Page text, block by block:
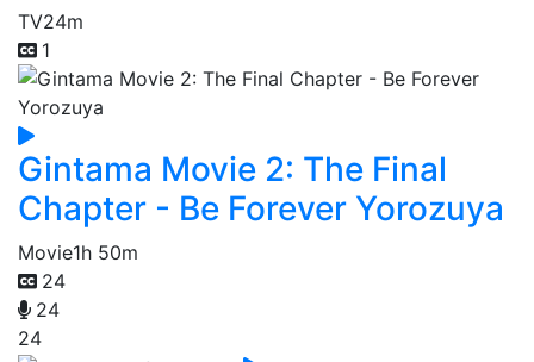
TV24m
1
Gintama Movie 2: The Final
Chapter - Be Forever Yorozuya
Movie1h 50m
24
24
24